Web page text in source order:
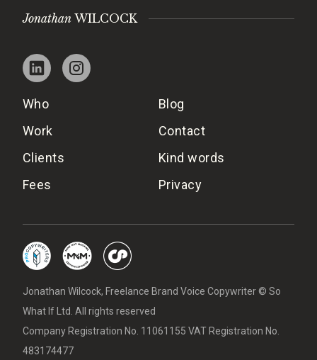
Jonathan WILCOCK
Who
Work
Clients
Fees
Blog
Contact
Kind words
Privacy
Jonathan Wilcock, Freelance Brand Voice Copywriter © So
What If Ltd. All rights reserved
Company Registration No. 11061155 VAT Registration No.
483174477